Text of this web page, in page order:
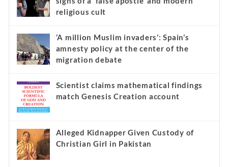
religious cult
‘A million Muslim invaders’: Spain’s
amnesty policy at the center of the
migration debate
Scientist claims mathematical findings
match Genesis Creation account
Alleged Kidnapper Given Custody of
Christian Girl in Pakistan